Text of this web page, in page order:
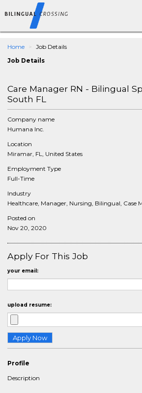
Home
Job Details
Job Details
Care Manager RN - Bilingual
South FL
Company name
Humana Inc.
Location
Miramar, FL, United States
Employment Type
Full-Time
Industry
Healthcare, Manager, Nursing, Bilingual, Case
Posted on
Nov 20, 2020
Apply For This Job
your email:
upload resume:
Profile
Description